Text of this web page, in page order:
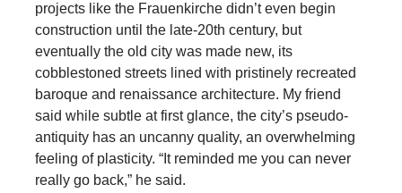
projects like the Frauenkirche didn’t even begin
construction until the late-20th century, but
eventually the old city was made new, its
cobblestoned streets lined with pristinely recreated
baroque and renaissance architecture. My friend
said while subtle at first glance, the city’s pseudo-
antiquity has an uncanny quality, an overwhelming
feeling of plasticity. “It reminded me you can never
really go back,” he said.